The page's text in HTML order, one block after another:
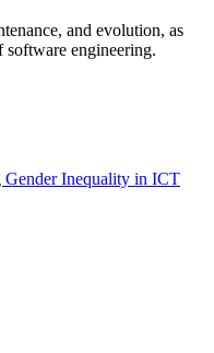
and evolution, as
software engineering.
Gender Inequality in ICT